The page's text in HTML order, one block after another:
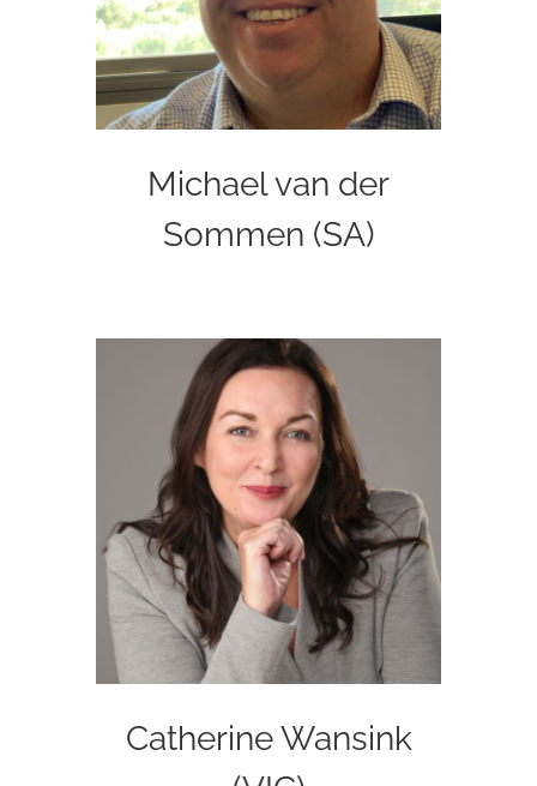
Michael van der
Sommen (SA)
Catherine Wansink